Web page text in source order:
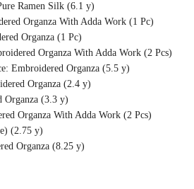
Ramen Silk (6.1 y)
Organza With Adda Work (1 Pc)
Organza (1 Pc)
Organza With Adda Work (2 Pcs)
Embroidered Organza (5.5 y)
Organza (2.4 y)
Organza (3.3 y)
Organza With Adda Work (2 Pcs)
(2.75 y)
Organza (8.25 y)